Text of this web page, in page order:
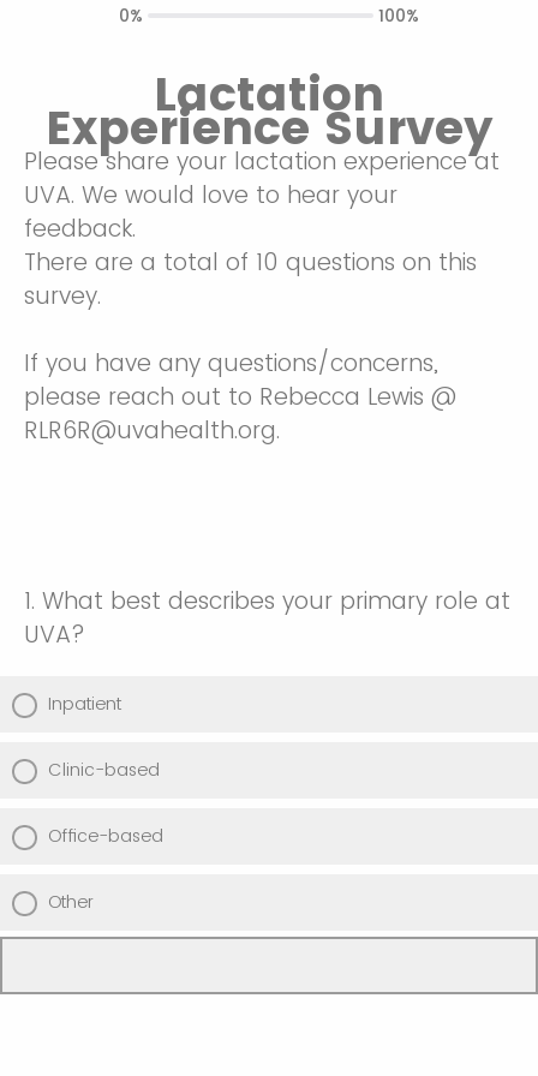
Lactation
Experience Survey
Please share your lactation experience at
UVA. We would love to hear your
feedback.
There are a total of 10 questions on this
survey.
If you have any questions/concerns,
please reach out to Rebecca Lewis @
RLR6R@uvahealth.org.
1. What best describes your primary role at
UVA?
Inpatient
Clinic-based
Office-based
Other
0% 100%